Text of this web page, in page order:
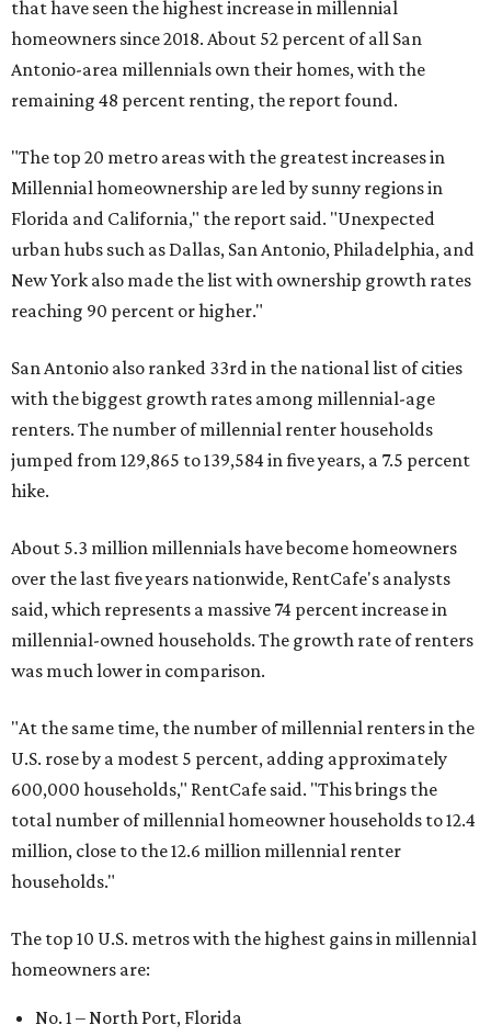
that have seen the highest increase in millennial
homeowners since 2018. About 52 percent of all San
Antonio-area millennials own their homes, with the
remaining 48 percent renting, the report found.
"The top 20 metro areas with the greatest increases in
Millennial homeownership are led by sunny regions in
Florida and California," the report said. "Unexpected
urban hubs such as Dallas, San Antonio, Philadelphia, and
New York also made the list with ownership growth rates
reaching 90 percent or higher."
San Antonio also ranked 33rd in the national list of cities
with the biggest growth rates among millennial-age
renters. The number of millennial renter households
jumped from 129,865 to 139,584 in five years, a 7.5 percent
hike.
About 5.3 million millennials have become homeowners
over the last five years nationwide, RentCafe's analysts
said, which represents a massive 74 percent increase in
millennial-owned households. The growth rate of renters
was much lower in comparison.
"At the same time, the number of millennial renters in the
U.S. rose by a modest 5 percent, adding approximately
600,000 households," RentCafe said. "This brings the
total number of millennial homeowner households to 12.4
million, close to the 12.6 million millennial renter
households."
The top 10 U.S. metros with the highest gains in millennial
homeowners are:
No. 1 – North Port, Florida